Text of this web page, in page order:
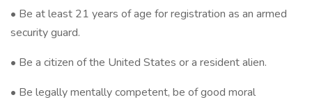
• Be at least 21 years of age for registration as an armed
security guard.
• Be a citizen of the United States or a resident alien.
• Be legally mentally competent, be of good moral